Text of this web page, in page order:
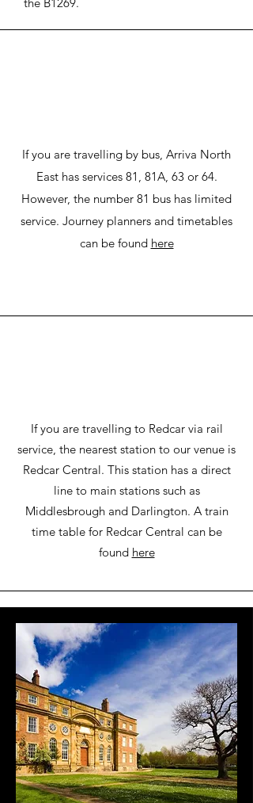
the B1269.
If you are travelling by bus, Arriva North
East has services 81, 81A, 63 or 64.
However, the number 81 bus has limited
service. Journey planners and timetables
can be found here
If you are travelling to Redcar via rail
service, the nearest station to our venue is
Redcar Central. This station has a direct
line to main stations such as
Middlesbrough and Darlington. A train
time table for Redcar Central can be
found here